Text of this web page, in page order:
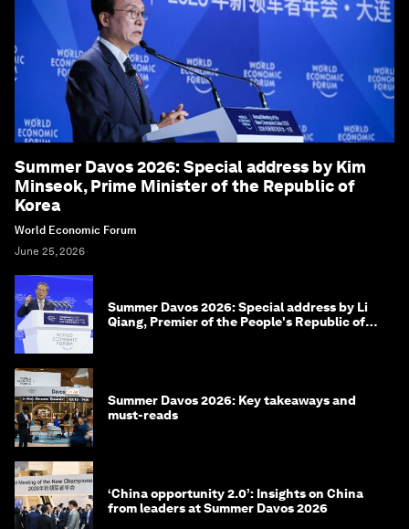
Summer Davos 2026: Special address by Kim
Minseok, Prime Minister of the Republic of
Korea
World Economic Forum
June 25, 2026
Summer Davos 2026: Special address by Li
Qiang, Premier of the People's Republic of
Summer Davos 2026: Key takeaways and
must-reads
‘China opportunity 2.0’: Insights on China
from leaders at Summer Davos 2026